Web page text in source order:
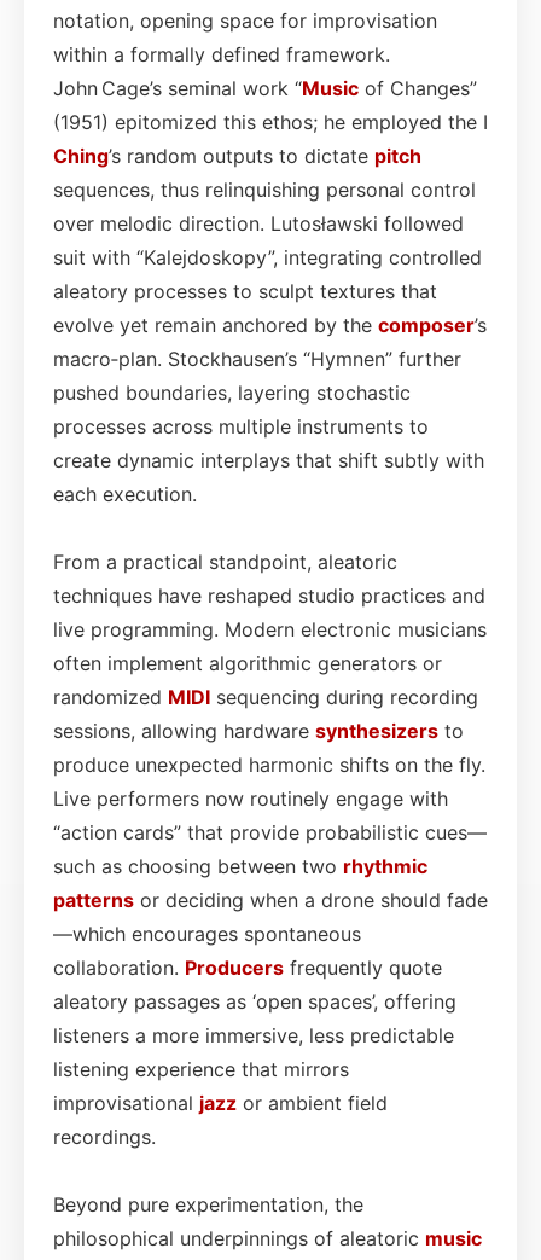
notation, opening space for improvisation
within a formally defined framework.
John Cage’s seminal work “Music of Changes”
(1951) epitomized this ethos; he employed the I
Ching’s random outputs to dictate pitch
sequences, thus relinquishing personal control
over melodic direction. Lutosławski followed
suit with “Kalejdoskopy”, integrating controlled
aleatory processes to sculpt textures that
evolve yet remain anchored by the composer’s
macro‑plan. Stockhausen’s “Hymnen” further
pushed boundaries, layering stochastic
processes across multiple instruments to
create dynamic interplays that shift subtly with
each execution.
From a practical standpoint, aleatoric
techniques have reshaped studio practices and
live programming. Modern electronic musicians
often implement algorithmic generators or
randomized MIDI sequencing during recording
sessions, allowing hardware synthesizers to
produce unexpected harmonic shifts on the fly.
Live performers now routinely engage with
“action cards” that provide probabilistic cues—
such as choosing between two rhythmic
patterns or deciding when a drone should fade
—which encourages spontaneous
collaboration. Producers frequently quote
aleatory passages as ‘open spaces’, offering
listeners a more immersive, less predictable
listening experience that mirrors
improvisational jazz or ambient field
recordings.
Beyond pure experimentation, the
philosophical underpinnings of aleatoric music